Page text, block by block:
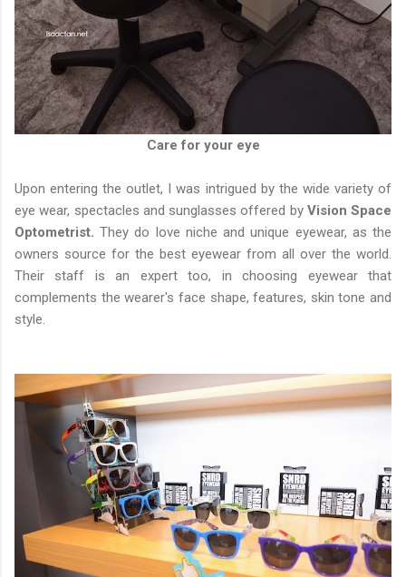
Care for your eye
Upon entering the outlet, I was intrigued by the wide variety of
eye wear, spectacles and sunglasses offered by Vision Space
Optometrist. They do love niche and unique eyewear, as the
owners source for the best eyewear from all over the world.
Their staff is an expert too, in choosing eyewear that
complements the wearer's face shape, features, skin tone and
style.